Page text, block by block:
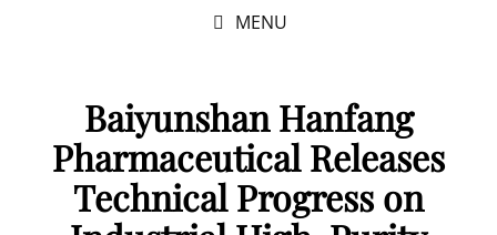
MENU
Baiyunshan Hanfang
Pharmaceutical Releases
Technical Progress on